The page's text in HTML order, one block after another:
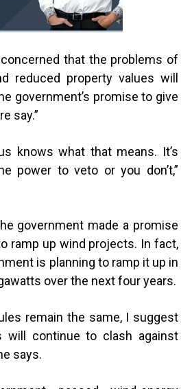
that the problems of
reduced property values will
government’s promise to give
say.”
knows what that means. It’s
power to veto or you don’t,”
government made a promise
ramp up wind projects. In fact,
is planning to ramp it up in
over the next four years.
remain the same, I suggest
will continue to clash against
says.